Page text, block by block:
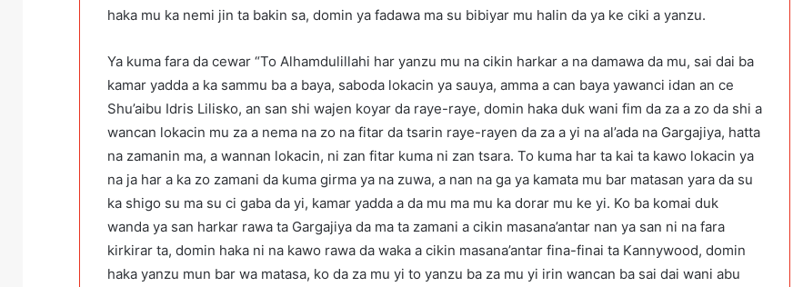
haka mu ka nemi jin ta bakin sa, domin ya fadawa ma su bibiyar mu halin da ya ke ciki a yanzu.
Ya kuma fara da cewar “To Alhamdulillahi har yanzu mu na cikin harkar a na damawa da mu, sai dai ba
kamar yadda a ka sammu ba a baya, saboda lokacin ya sauya, amma a can baya yawanci idan an ce
Shu’aibu Idris Lilisko, an san shi wajen koyar da raye-raye, domin haka duk wani fim da za a zo da shi a
wancan lokacin mu za a nema na zo na fitar da tsarin raye-rayen da za a yi na al’ada na Gargajiya, hatta
na zamanin ma, a wannan lokacin, ni zan fitar kuma ni zan tsara. To kuma har ta kai ta kawo lokacin ya
na ja har a ka zo zamani da kuma girma ya na zuwa, a nan na ga ya kamata mu bar matasan yara da su
ka shigo su ma su ci gaba da yi, kamar yadda a da mu ma mu ka dorar mu ke yi. Ko ba komai duk
wanda ya san harkar rawa ta Gargajiya da ma ta zamani a cikin masana’antar nan ya san ni na fara
kirkirar ta, domin haka ni na kawo rawa da waka a cikin masana’antar fina-finai ta Kannywood, domin
haka yanzu mun bar wa matasa, ko da za mu yi to yanzu ba za mu yi irin wancan ba sai dai wani abu